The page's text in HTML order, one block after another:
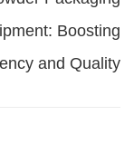
Boosting
and Quality